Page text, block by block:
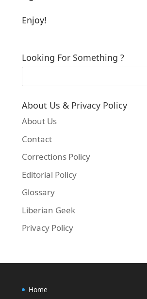
Enjoy!
Looking For Something ?
About Us & Privacy Policy
About Us
Contact
Corrections Policy
Editorial Policy
Glossary
Liberian Geek
Privacy Policy
Home